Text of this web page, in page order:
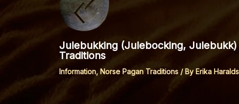
Julebukking (Julebocking, Julebukk)
Traditions
Information, Norse Pagan Traditions / By Erika